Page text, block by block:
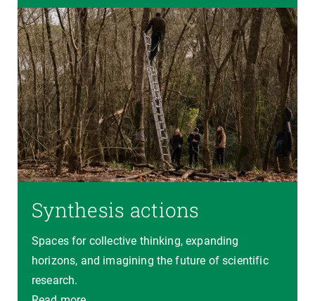
Synthesis actions
Spaces for collective thinking, expanding
horizons, and imagining the future of scientific
research.